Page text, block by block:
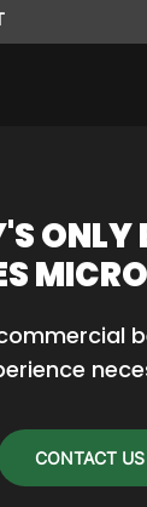
ONLY
CONTACT US